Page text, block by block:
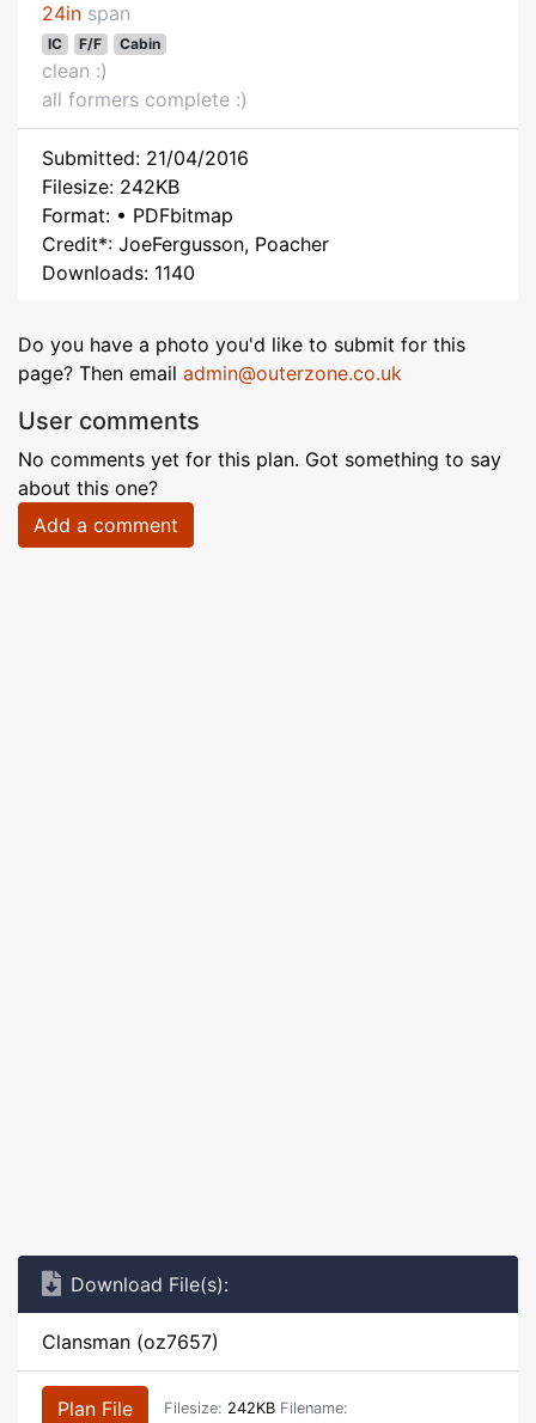
24in span
IC F/F Cabin
clean :)
all formers complete :)
Submitted: 21/04/2016
Filesize: 242KB
Format: • PDFbitmap
Credit*: JoeFergusson, Poacher
Downloads: 1140
Do you have a photo you'd like to submit for this
page? Then email admin@outerzone.co.uk
User comments
No comments yet for this plan. Got something to say
about this one?
Add a comment
Download File(s):
Clansman (oz7657)
Plan File Filesize: 242KB Filename: